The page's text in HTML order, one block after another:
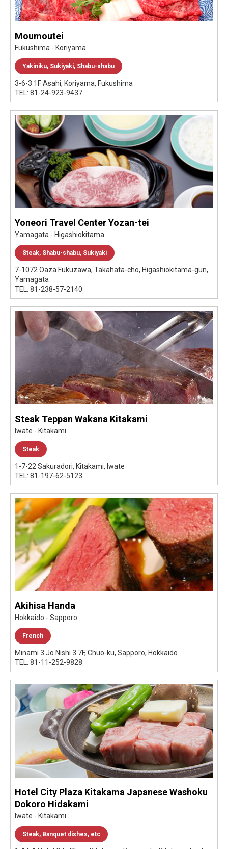
Moumoutei
Fukushima - Koriyama
Yakiniku, Sukiyaki, Shabu-shabu
3-6-3 1F Asahi, Koriyama, Fukushima
TEL: 81-24-923-9437
Yoneori Travel Center Yozan-tei
Yamagata - Higashiokitama
Steak, Shabu-shabu, Sukiyaki
7-1072 Oaza Fukuzawa, Takahata-cho, Higashiokitama-gun,
Yamagata
TEL: 81-238-57-2140
Steak Teppan Wakana Kitakami
Iwate - Kitakami
Steak
1-7-22 Sakuradori, Kitakami, Iwate
TEL: 81-197-62-5123
Akihisa Handa
Hokkaido - Sapporo
French
Minami 3 Jo Nishi 3 7F, Chuo-ku, Sapporo, Hokkaido
TEL: 81-11-252-9828
Hotel City Plaza Kitakama Japanese Washoku
Dokoro Hidakami
Iwate - Kitakami
Steak, Banquet dishes, etc